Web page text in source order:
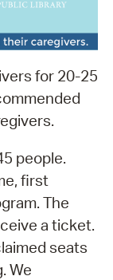
for 20-25
people.
first
The
a ticket.
seats
We